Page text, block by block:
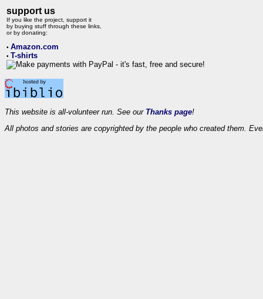
support us
If you like the project, support it
by buying stuff through these links,
or by donating:
• Amazon.com
• T-shirts
This website is all-volunteer run. See our Thanks page!
All photos and stories are copyrighted by the people who created them.